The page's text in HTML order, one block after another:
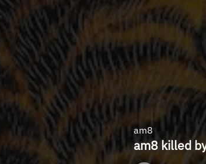
am8
am8 killed